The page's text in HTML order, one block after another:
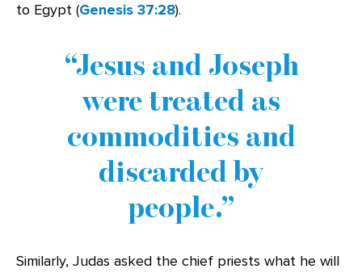
to Egypt (Genesis 37:28).
Jesus and Joseph
were treated as
commodities and
discarded by
people.
Similarly, Judas asked the chief priests what he will